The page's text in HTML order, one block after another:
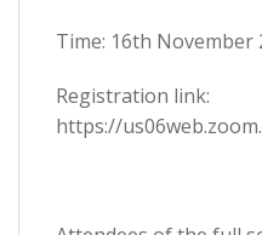
Time: 16th November
Registration link:
https://